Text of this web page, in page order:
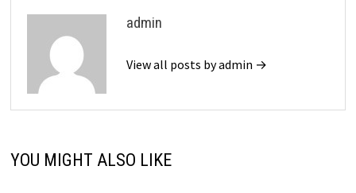
admin
View all posts by admin →
YOU MIGHT ALSO LIKE